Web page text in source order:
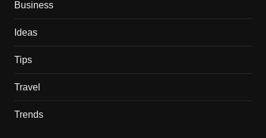
Business
Ideas
Tips
Travel
Trends